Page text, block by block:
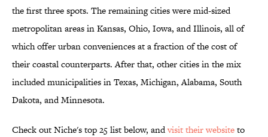
the first three spots. The remaining cities were mid-sized
metropolitan areas in Kansas, Ohio, Iowa, and Illinois, all of
which offer urban conveniences at a fraction of the cost of
their coastal counterparts. After that, other cities in the mix
included municipalities in Texas, Michigan, Alabama, South
Dakota, and Minnesota.
Check out Niche's top 25 list below, andvisit their websiteto